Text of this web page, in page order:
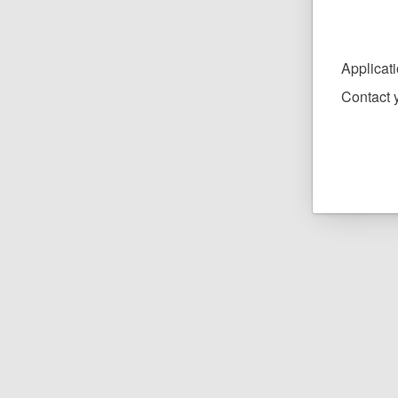
Contact